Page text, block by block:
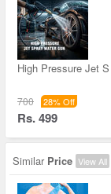
High Pressure Jet S
700 28% Off
Rs. 499
Similar Price View All